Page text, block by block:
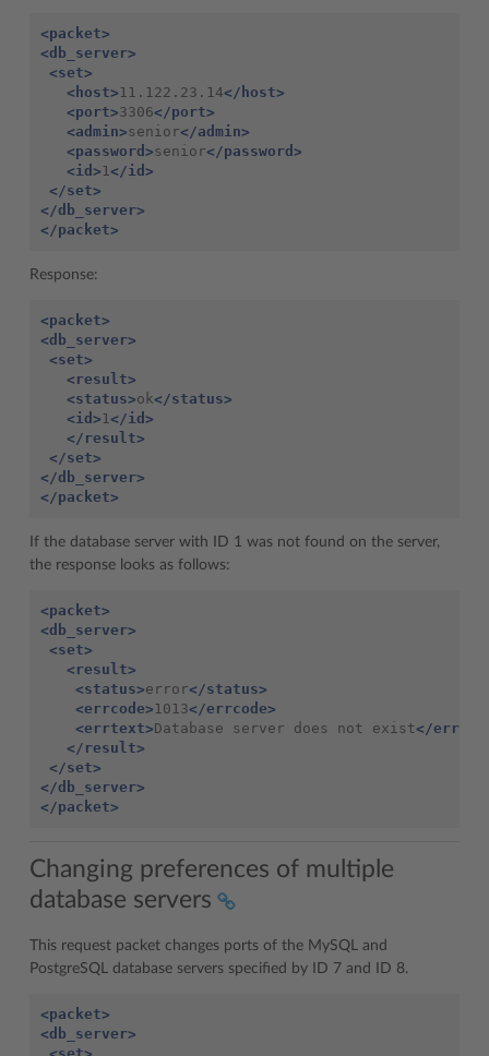
<packet>
<db_server>
<set>
<host> 11.122.23.14</host>
<port>3306</port>
<admin>senior</admin>
<password>senior</password>
<id> 1 </id>
</set>
</db_server>
</packet>
Response:
<packet>
<db_server>
<set>
<result>
<status>ok</status>
<id> 1 </id>
</result>
</set>
</db_server>
</packet>
If the database server with ID 1 was not found on the server,
the response looks as follows:
<packet>
<db_server>
<set>
<result>
<status>error</status>
<errcode> 1013</errcode>
<errtext>Database server does not exist</
</result>
</set>
</db_server>
</packet>
Changing preferences of multiple
database servers
This request packet changes ports of the MySQL and
PostgreSQL database servers specified by ID 7 and ID 8.
<packet>
<db_server>